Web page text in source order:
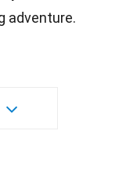
adventure.